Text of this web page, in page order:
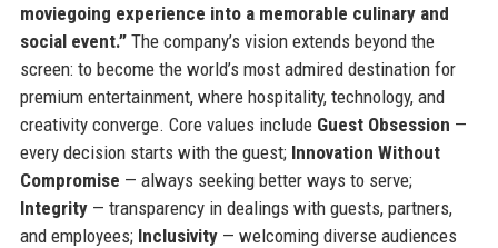
moviegoing experience into a memorable culinary and
social event.”The company’s vision extends beyond the
screen: to become the world’s most admired destination for
premium entertainment, where hospitality, technology, and
creativity converge. Core values include Guest Obsession —
every decision starts with the guest; Innovation Without
Compromise — always seeking better ways to serve;
Integrity— transparency in dealings with guests, partners,
and employees; Inclusivity— welcoming diverse audiences